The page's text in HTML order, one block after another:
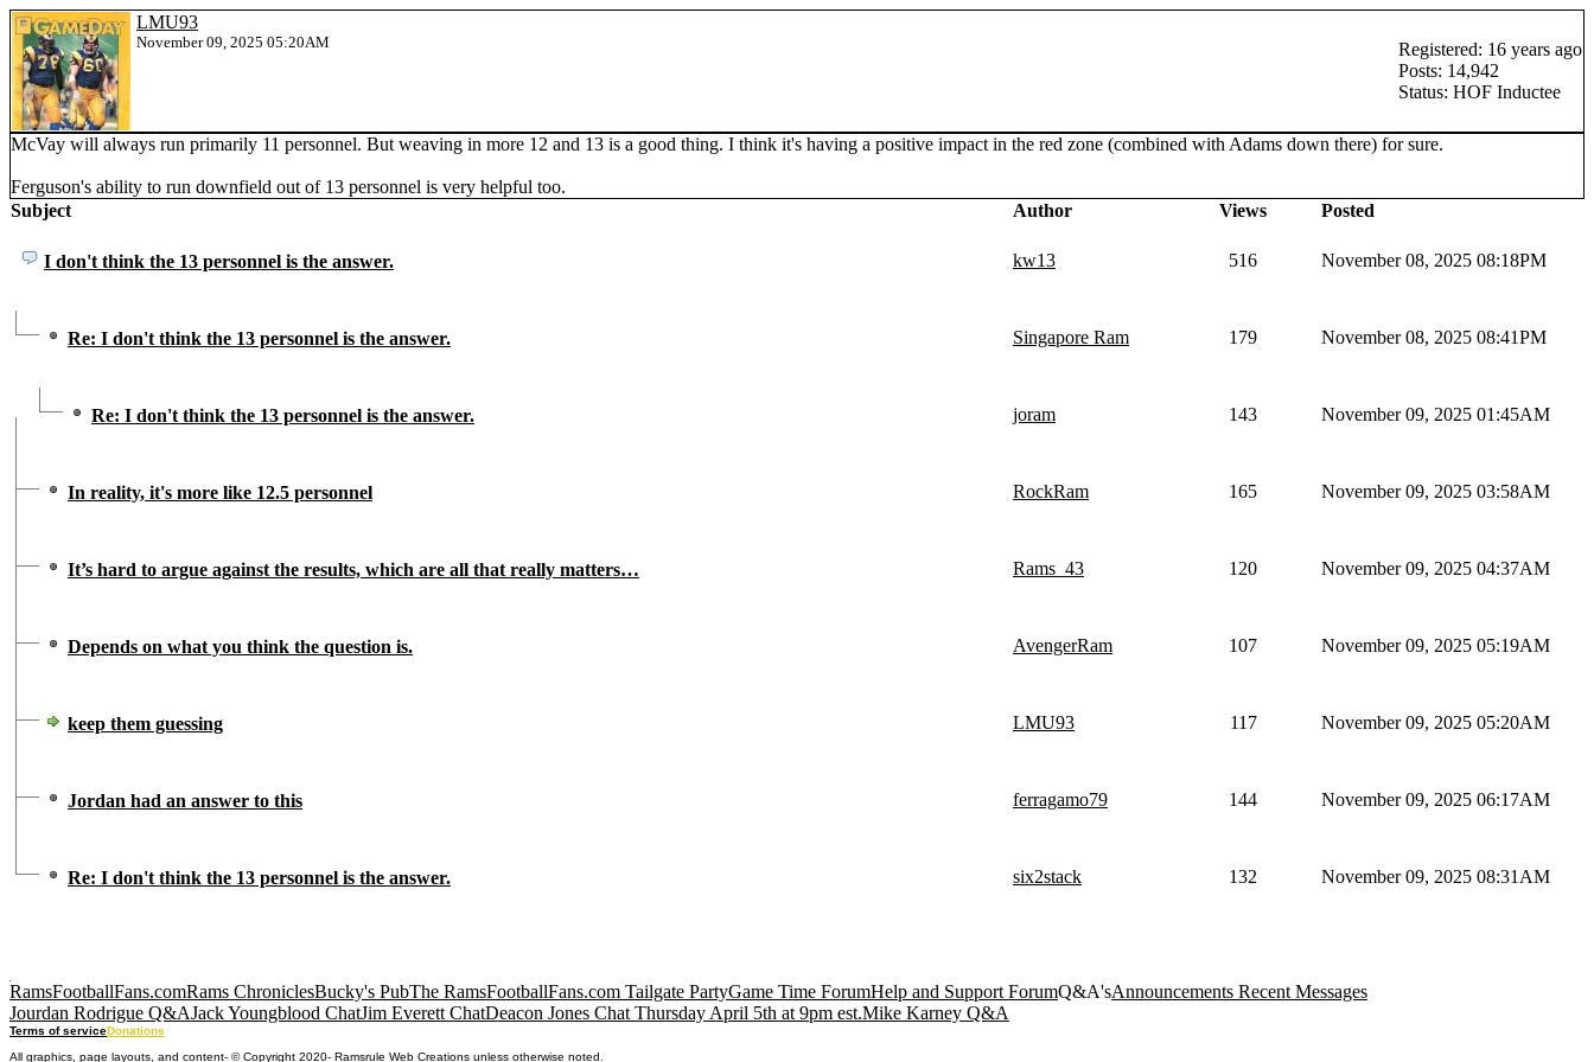
LMU93
November 09, 2025 05:20AM
Registered: 16 years ago
Posts: 14,942
Status: HOF Inductee
McVay will always run primarily 11 personnel. But weaving in more 12 and 13 is a good thing. I think it's having a positive impact in the red zone (combined with Adams down there) for sure.
Ferguson's ability to run downfield out of 13 personnel is very helpful too.
Subject
Author Views Posted
I don't think the 13 personnel is the answer. kw13 516 November 08, 2025 08:18PM
Re: I don't think the 13 personnel is the answer. Singapore Ram 179 November 08, 2025 08:41PM
Re: I don't think the 13 personnel is the answer. joram 143 November 09, 2025 01:45AM
In reality, it's more like 12.5 personnel RockRam 165 November 09, 2025 03:58AM
It’s hard to argue against the results, which are all that really matters… Rams_43 120 November 09, 2025 04:37AM
Depends on what you think the question is. AvengerRam 107 November 09, 2025 05:19AM
keep them guessing LMU93 117 November 09, 2025 05:20AM
Jordan had an answer to this ferragamo79 144 November 09, 2025 06:17AM
Re: I don't think the 13 personnel is the answer. six2stack 132 November 09, 2025 08:31AM
RamsFootballFans.comRams ChroniclesBucky's PubThe RamsFootballFans.com Tailgate PartyGame Time ForumHelp and Support ForumQ&A'sAnnouncements Recent Messages
Jourdan Rodrigue Q&AJack Youngblood ChatJim Everett ChatDeacon Jones Chat Thursday April 5th at 9pm est.Mike Karney Q&A
Terms of serviceDonations
All graphics, page layouts, and content- © Copyright 2020- Ramsrule Web Creations unless otherwise noted.